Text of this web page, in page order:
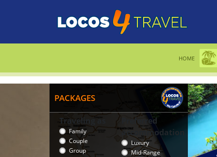
HOME
PACKAGES
Traveling as
Family
Couple
Group
Preferred
accommodation
Luxury
Mid-Range